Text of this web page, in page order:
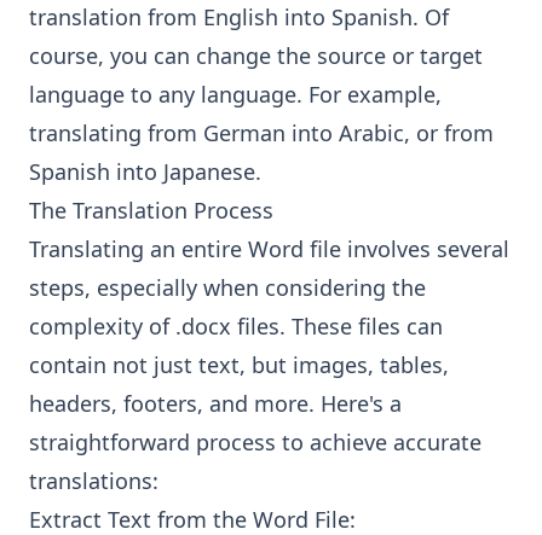
translation from English into Spanish. Of
course, you can change the source or target
language to any language. For example,
translating from German into Arabic, or from
Spanish into Japanese.
The Translation Process
Translating an entire Word file involves several
steps, especially when considering the
complexity of .docx files. These files can
contain not just text, but images, tables,
headers, footers, and more. Here's a
straightforward process to achieve accurate
translations:
Extract Text from the Word File: